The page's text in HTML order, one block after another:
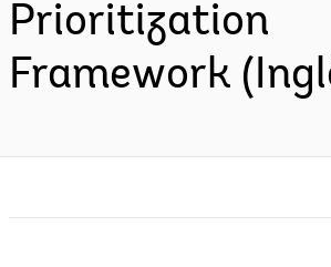
Prioritization
Framework